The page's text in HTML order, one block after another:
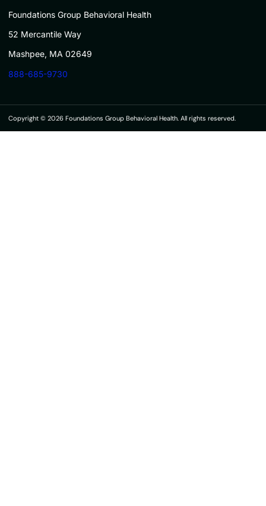
Foundations Group Behavioral Health
52 Mercantile Way
Mashpee, MA 02649
888-685-9730
Copyright © 2026 Foundations Group Behavioral Health. All rights reserved.